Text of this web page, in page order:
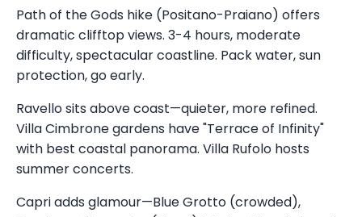
Path of the Gods hike (Positano-Praiano) offers
dramatic clifftop views. 3-4 hours, moderate
difficulty, spectacular coastline. Pack water, sun
protection, go early.
Ravello sits above coast—quieter, more refined.
Villa Cimbrone gardens have "Terrace of Infinity"
with best coastal panorama. Villa Rufolo hosts
summer concerts.
Capri adds glamour—Blue Grotto (crowded),